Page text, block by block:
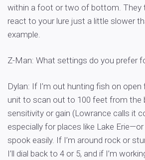
within a foot or two of bottom. They
react to your lure just a little slower
example.
Z-Man: What settings do you prefer
Dylan: If I’m out hunting fish on open
unit to scan out to 100 feet from the
sensitivity or gain (Lowrance calls it
especially for places like Lake
spook easily. If I’m around rock or
I’ll dial back to 4 or 5, and if I’m